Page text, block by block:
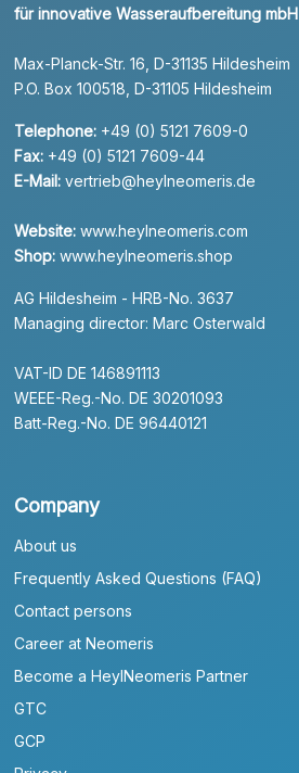
für innovative Wasseraufbereitung mbH
Max-Planck-Str. 16, D-31135 Hildesheim
P.O. Box 100518, D-31105 Hildesheim
Telephone: +49 (0) 5121 7609-0
Fax: +49 (0) 5121 7609-44
E-Mail: vertrieb@heylneomeris.de
Website: www.heylneomeris.com
Shop: www.heylneomeris.shop
AG Hildesheim - HRB-No. 3637
Managing director: Marc Osterwald
VAT-ID DE 146891113
WEEE-Reg.-No. DE 30201093
Batt-Reg.-No. DE 96440121
Company
About us
Frequently Asked Questions (FAQ)
Contact persons
Career at Neomeris
Become a HeylNeomeris Partner
GTC
GCP